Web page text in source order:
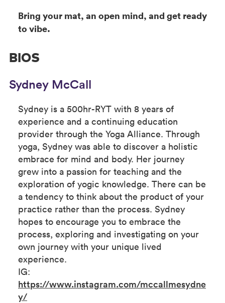
Bring your mat, an open mind, and get ready
to vibe.
BIOS
Sydney McCall
Sydney is a 500hr-RYT with 8 years of
experience and a continuing education
provider through the Yoga Alliance. Through
yoga, Sydney was able to discover a holistic
embrace for mind and body. Her journey
grew into a passion for teaching and the
exploration of yogic knowledge. There can be
a tendency to think about the product of your
practice rather than the process. Sydney
hopes to encourage you to embrace the
process, exploring and investigating on your
own journey with your unique lived
experience.
IG:
https://www.instagram.com/mccallmesydne
y/